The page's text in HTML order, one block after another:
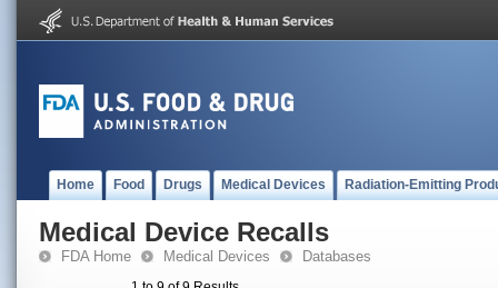
Home Food Drugs Medical Devices Radiation-Emitting
Medical Device Recalls
FDA Home Medical Devices Databases